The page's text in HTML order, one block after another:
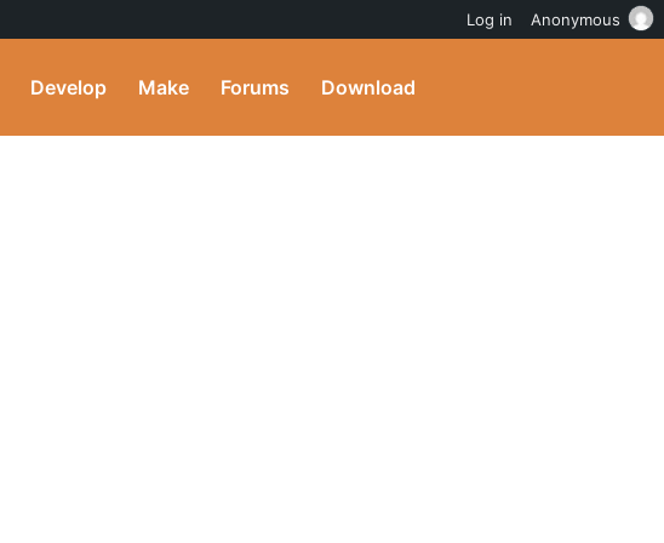
Develop Make Forums Download
Log in Anonymous